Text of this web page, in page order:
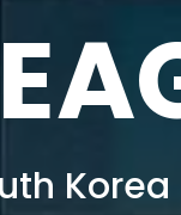
Korea